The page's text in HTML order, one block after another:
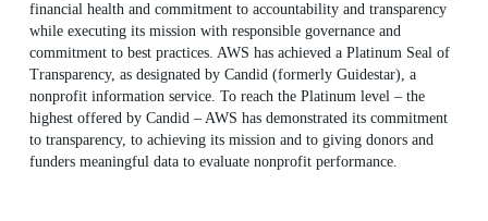
financial health and commitment to accountability and transparency
while executing its mission with responsible governance and
commitment to best practices. AWS has achieved a Platinum Seal of
Transparency, as designated by Candid (formerly Guidestar), a
nonprofit information service. To reach the Platinum level – the
highest offered by Candid – AWS has demonstrated its commitment
to transparency, to achieving its mission and to giving donors and
funders meaningful data to evaluate nonprofit performance.